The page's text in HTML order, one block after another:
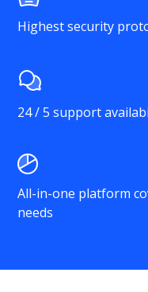
Highest security
24 / 5 support
All-in-one platform
needs